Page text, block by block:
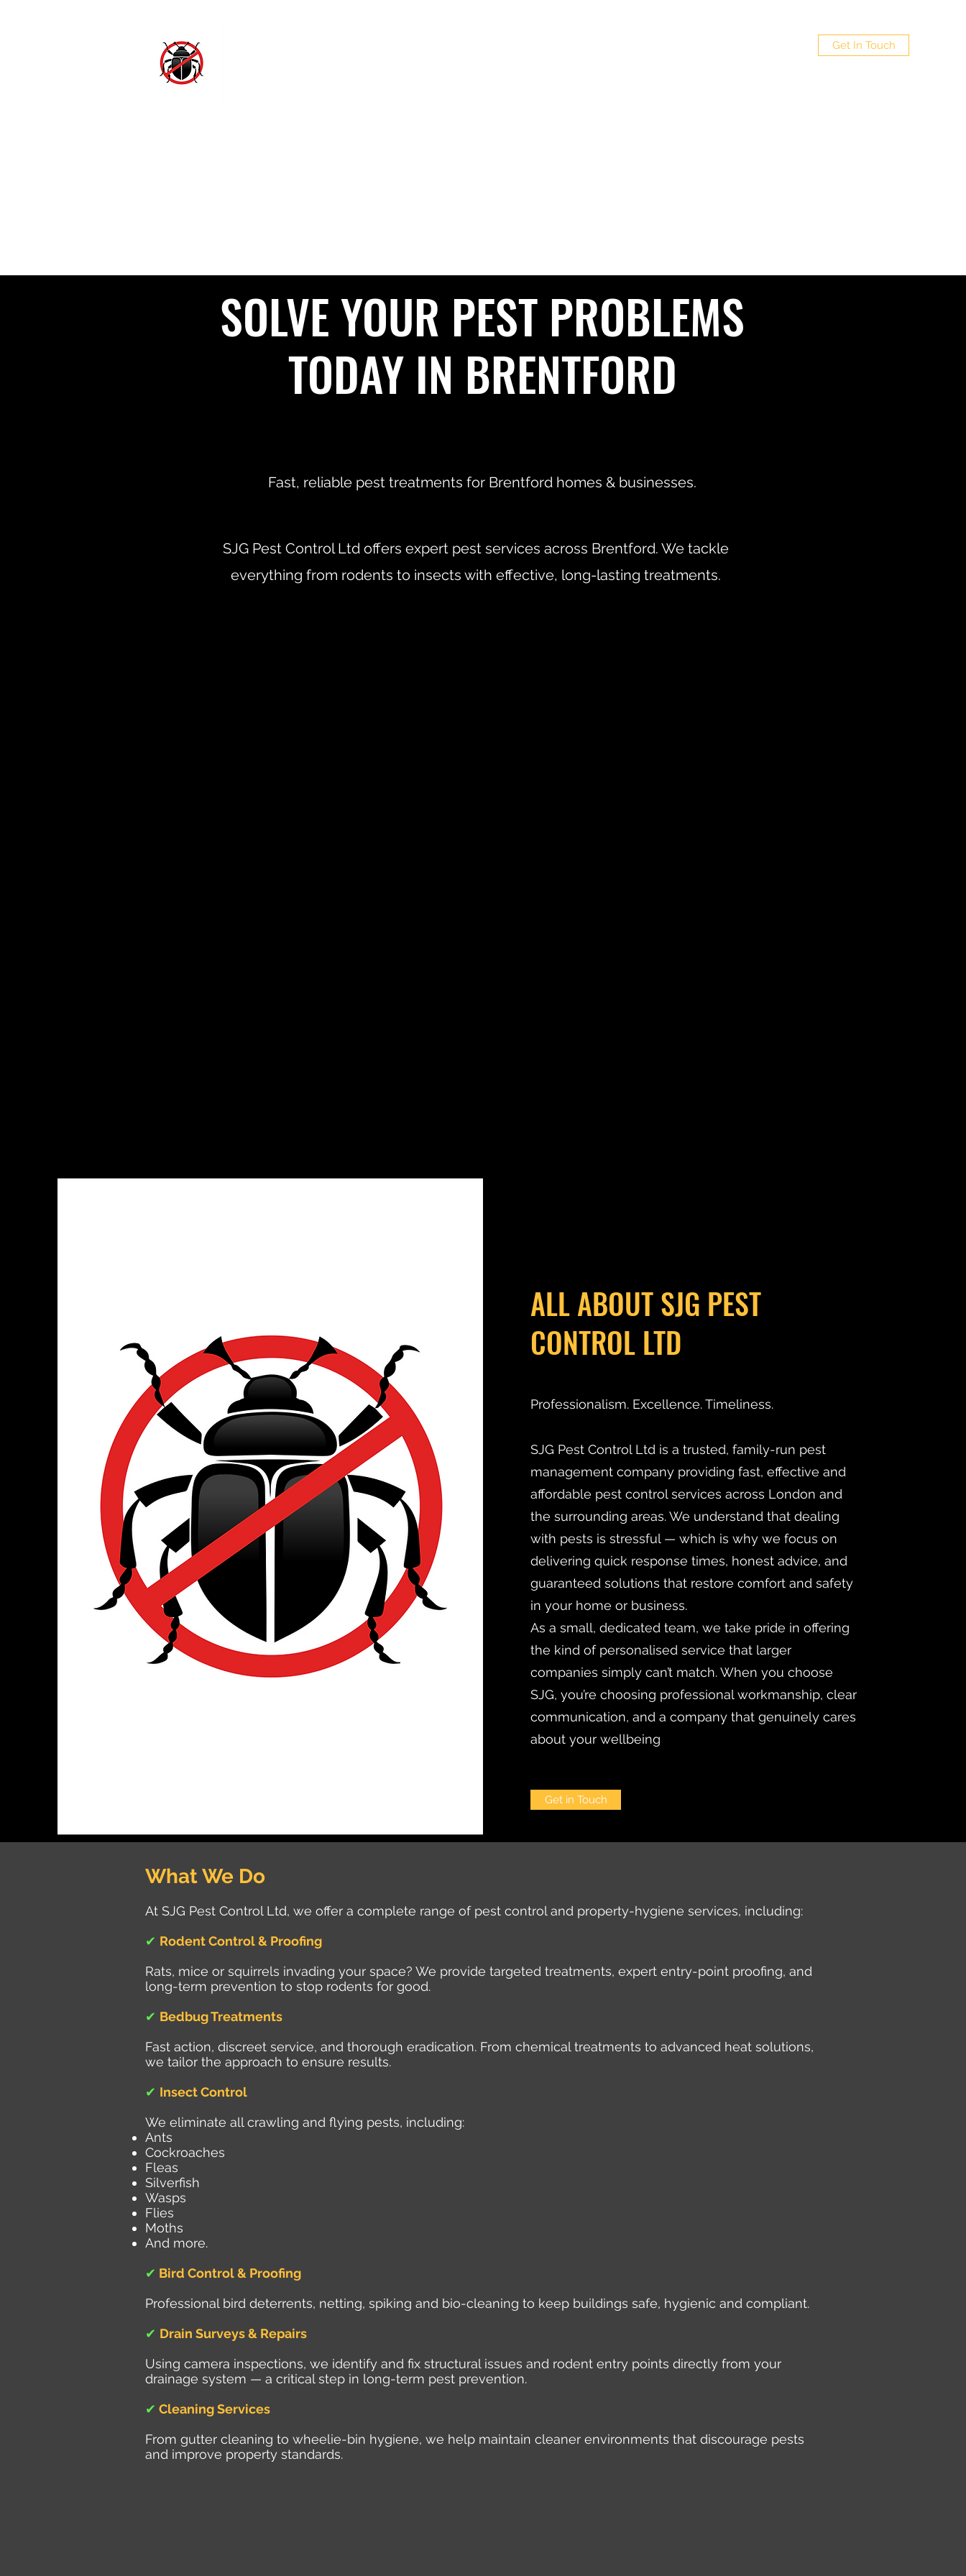
Get In Touch
SOLVE YOUR PEST PROBLEMS
TODAY IN BRENTFORD
Fast, reliable pest treatments for Brentford homes & businesses.
SJG Pest Control Ltd offers expert pest services across Brentford. We tackle
everything from rodents to insects with effective, long-lasting treatments.
ALL ABOUT SJG PEST
CONTROL LTD
Professionalism. Excellence. Timeliness.
SJG Pest Control Ltd is a trusted, family-run pest
management company providing fast, effective and
affordable pest control services across London and
the surrounding areas. We understand that dealing
with pests is stressful — which is why we focus on
delivering quick response times, honest advice, and
guaranteed solutions that restore comfort and safety
in your home or business.
As a small, dedicated team, we take pride in offering
the kind of personalised service that larger
companies simply can’t match. When you choose
SJG, you’re choosing professional workmanship, clear
communication, and a company that genuinely cares
about your wellbeing
Get in Touch
What We Do
At SJG Pest Control Ltd, we offer a complete range of pest control and property-hygiene services, including:
✔ Rodent Control & Proofing
Rats, mice or squirrels invading your space? We provide targeted treatments, expert entry-point proofing, and
long-term prevention to stop rodents for good.
✔ Bedbug Treatments
Fast action, discreet service, and thorough eradication. From chemical treatments to advanced heat solutions,
we tailor the approach to ensure results.
✔ Insect Control
We eliminate all crawling and flying pests, including:
Ants
Cockroaches
Fleas
Silverfish
Wasps
Flies
Moths
And more.
✔ Bird Control & Proofing
Professional bird deterrents, netting, spiking and bio-cleaning to keep buildings safe, hygienic and compliant.
✔ Drain Surveys & Repairs
Using camera inspections, we identify and fix structural issues and rodent entry points directly from your
drainage system — a critical step in long-term pest prevention.
✔ Cleaning Services
From gutter cleaning to wheelie-bin hygiene, we help maintain cleaner environments that discourage pests
and improve property standards.